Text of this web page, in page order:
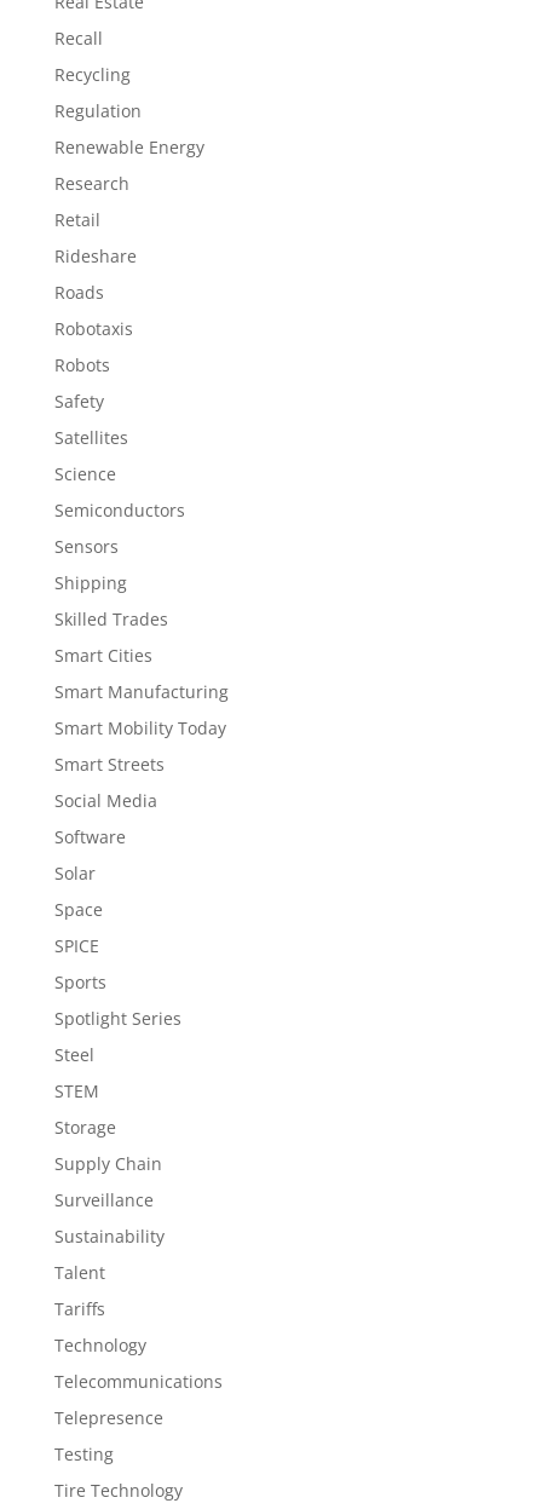
Recall
Recycling
Regulation
Renewable Energy
Research
Retail
Rideshare
Roads
Robotaxis
Robots
Safety
Satellites
Science
Semiconductors
Sensors
Shipping
Skilled Trades
Smart Cities
Smart Manufacturing
Smart Mobility Today
Smart Streets
Social Media
Software
Solar
Space
SPICE
Sports
Spotlight Series
Steel
STEM
Storage
Supply Chain
Surveillance
Sustainability
Talent
Tariffs
Technology
Telecommunications
Telepresence
Testing
Tire Technology